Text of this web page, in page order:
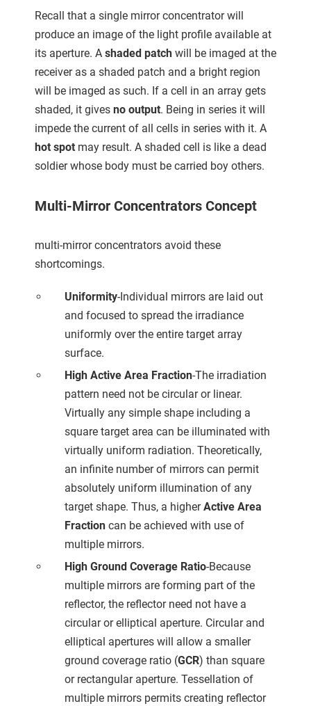
Recall that a single mirror concentrator will
produce an image of the light profile available at
its aperture. A shaded patch will be imaged at the
receiver as a shaded patch and a bright region
will be imaged as such. If a cell in an array gets
shaded, it gives no output. Being in series it will
impede the current of all cells in series with it. A
hot spot may result. A shaded cell is like a dead
soldier whose body must be carried boy others.
Multi-Mirror Concentrators Concept
multi-mirror concentrators avoid these
shortcomings.
Uniformity-Individual mirrors are laid out
and focused to spread the irradiance
uniformly over the entire target array
surface.
High Active Area Fraction-The irradiation
pattern need not be circular or linear.
Virtually any simple shape including a
square target area can be illuminated with
virtually uniform radiation. Theoretically,
an infinite number of mirrors can permit
absolutely uniform illumination of any
target shape. Thus, a higherActive Area
Fraction can be achieved with use of
multiple mirrors.
High Ground Coverage Ratio-Because
multiple mirrors are forming part of the
reflector, the reflector need not have a
circular or elliptical aperture. Circular and
elliptical apertures will allow a smaller
ground coverage ratio (GCR) than square
or rectangular aperture. Tessellation of
multiple mirrors permits creating reflector